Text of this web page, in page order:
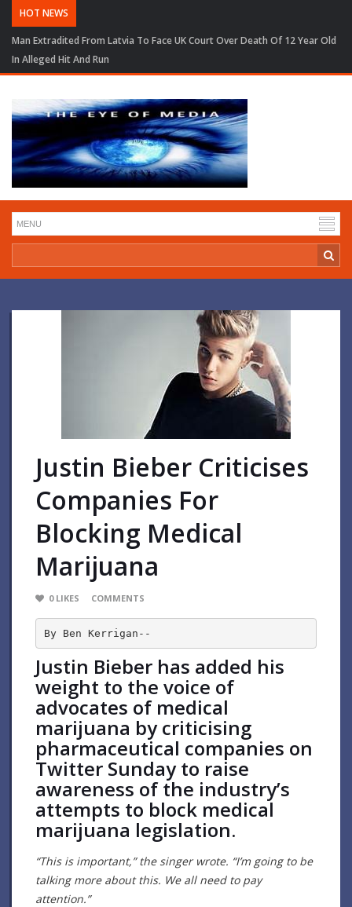
HOT NEWS
Man Extradited From Latvia To Face UK Court Over Death Of 12 Year Old
In Alleged Hit And Run
Justin Bieber Criticises
Companies For
Blocking Medical
Marijuana
0 LIKES COMMENTS
By Ben Kerrigan--
Justin Bieber has added his
weight to the voice of
advocates of medical
marijuana by criticising
pharmaceutical companies on
Twitter Sunday to raise
awareness of the industry’s
attempts to block medical
marijuana legislation.
“This is important,” the singer wrote. “I’m going to be
talking more about this. We all need to pay
attention.”